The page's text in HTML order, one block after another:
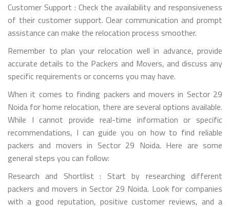
Customer Support : Check the availability and responsiveness
of their customer support. Clear communication and prompt
assistance can make the relocation process smoother.
Remember to plan your relocation well in advance, provide
accurate details to the Packers and Movers, and discuss any
specific requirements or concerns you may have.
When it comes to finding packers and movers in Sector 29
Noida for home relocation, there are several options available.
While I cannot provide real-time information or specific
recommendations, I can guide you on how to find reliable
packers and movers in Sector 29 Noida. Here are some
general steps you can follow:
Research and Shortlist : Start by researching different
packers and movers in Sector 29 Noida. Look for companies
with a good reputation, positive customer reviews, and a